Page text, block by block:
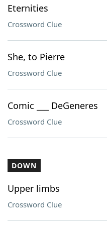
Eternities
Crossword Clue
She, to Pierre
Crossword Clue
Comic ___ DeGeneres
Crossword Clue
DOWN
Upper limbs
Crossword Clue